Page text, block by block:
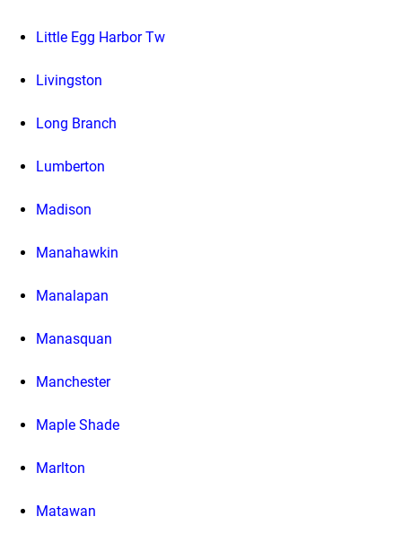
Little Egg Harbor Tw
Livingston
Long Branch
Lumberton
Madison
Manahawkin
Manalapan
Manasquan
Manchester
Maple Shade
Marlton
Matawan